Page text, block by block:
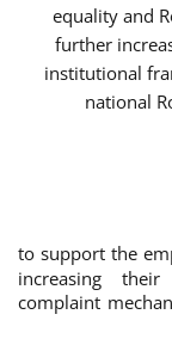
equality and
further
institutional
national
to support the
increasing
complaint